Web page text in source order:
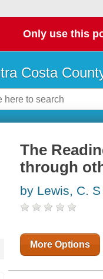
Only use this
Costa
The
through
by Lewis, C. S
More Options